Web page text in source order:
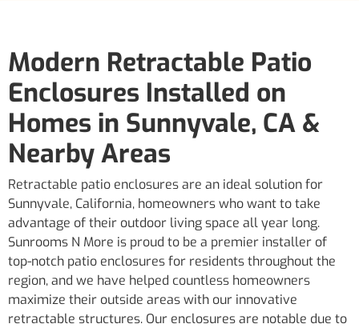
Modern Retractable Patio
Enclosures Installed on
Homes in Sunnyvale, CA &
Nearby Areas
Retractable patio enclosures are an ideal solution for
Sunnyvale, California, homeowners who want to take
advantage of their outdoor living space all year long.
Sunrooms N More is proud to be a premier installer of
top-notch patio enclosures for residents throughout the
region, and we have helped countless homeowners
maximize their outside areas with our innovative
retractable structures. Our enclosures are notable due to